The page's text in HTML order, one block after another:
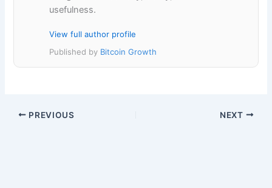
usefulness.
View full author profile
Published by Bitcoin Growth
PREVIOUS NEXT